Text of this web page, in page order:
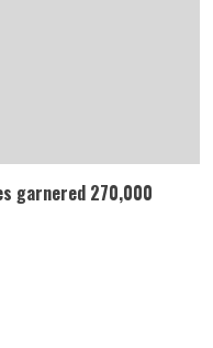
garnered 270,000